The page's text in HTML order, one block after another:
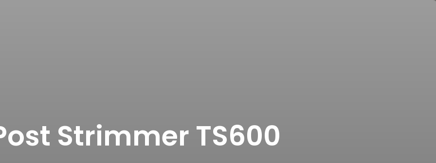
Strimmer TS600